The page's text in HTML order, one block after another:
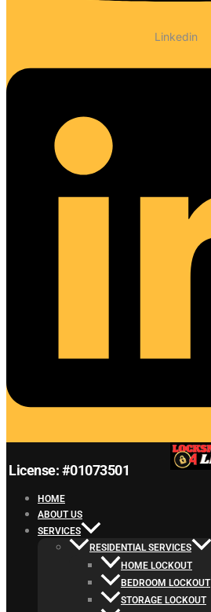
Linkedin
License: #01073501
HOME
ABOUT US
SERVICES
RESIDENTIAL SERVICES
HOME LOCKOUT
BEDROOM LOCKOUT
STORAGE LOCKOUT